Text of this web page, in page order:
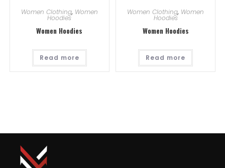
Women Clothing, Women
Hoodies
Women Hoodies
Read more
Women Clothing, Women
Hoodies
Women Hoodies
Read more